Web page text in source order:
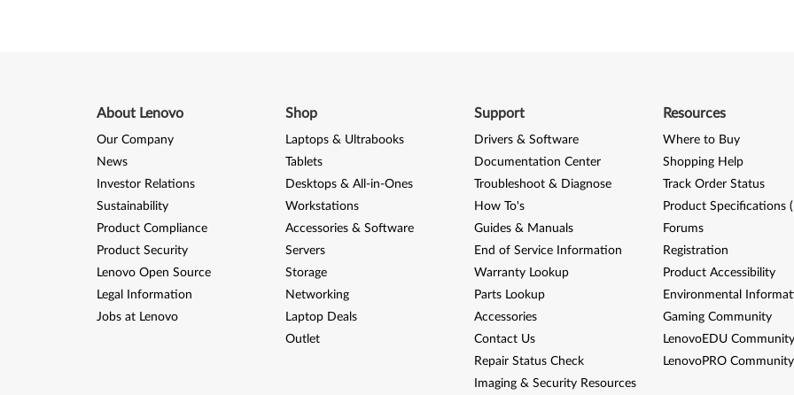
About Lenovo
Our Company
News
Investor Relations
Sustainability
Product Compliance
Product Security
Lenovo Open Source
Legal Information
Jobs at Lenovo
Shop
Laptops & Ultrabooks
Tablets
Desktops & All-in-Ones
Workstations
Accessories & Software
Servers
Storage
Networking
Laptop Deals
Outlet
Support
Drivers & Software
Documentation Center
Troubleshoot & Diagnose
How To's
Guides & Manuals
End of Service Information
Warranty Lookup
Parts Lookup
Accessories
Contact Us
Repair Status Check
Imaging & Security Resources
Resources
Where to Buy
Shopping Help
Track Order Status
Product Specifications
Forums
Registration
Product Accessibility
Environmental
Gaming Community
LenovoEDU Community
LenovoPRO Community